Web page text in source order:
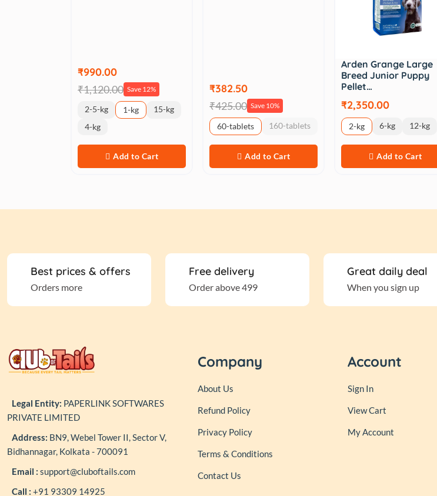
₹990.00
₹1,120.00 Save 12%
2-5-kg 1-kg
15-kg
4-kg
Add to Cart
₹382.50
₹425.00 Save 10%
60-tablets 160-tablets
Add to Cart
Arden Grange Large
Breed Junior Puppy
Pellet…
₹2,350.00
2-kg 6-kg 12-kg
Add to Cart
Best prices & offers
Orders more
Free delivery
Order above 499
Great daily deal
When you sign up
Legal Entity: PAPERLINK SOFTWARES
PRIVATE LIMITED
Address: BN9, Webel Tower II, Sector V,
Bidhannagar, Kolkata - 700091
Email : support@cluboftails.com
Call : +91 93309 14925
Company
About Us
Refund Policy
Privacy Policy
Terms & Conditions
Contact Us
Account
Sign In
View Cart
My Account